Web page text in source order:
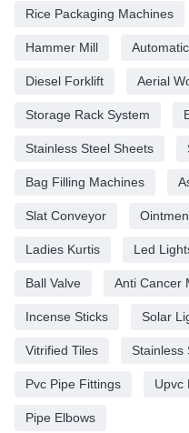
Rice Packaging Machines
Hammer Mill
Diesel Forklift Aerial
Storage Rack System
Stainless Steel Sheets
Bag Filling Machines
Slat Conveyor
Ladies Kurtis Led
Ball Valve Anti Cancer
Incense Sticks Solar
Vitrified Tiles Stainless
Pvc Pipe Fittings Upvc
Pipe Elbows